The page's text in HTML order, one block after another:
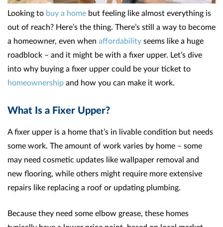
Looking to buy a home but feeling like almost everything is
out of reach? Here’s the thing. There’s still a way to become
a homeowner, even when affordability seems like a huge
roadblock – and it might be with a fixer upper. Let’s dive
into why buying a fixer upper could be your ticket to
homeownership and how you can make it work.
What Is a Fixer Upper?
A fixer upper is a home that’s in livable condition but needs
some work. The amount of work varies by home – some
may need cosmetic updates like wallpaper removal and
new flooring, while others might require more extensive
repairs like replacing a roof or updating plumbing.
Because they need some elbow grease, these homes